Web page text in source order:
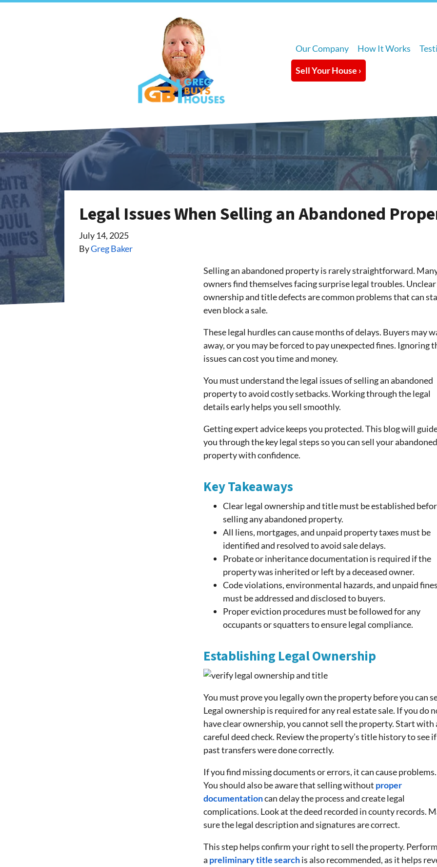
Our Company How It Works
Sell Your House ›
Legal Issues When Selling an Abandoned
July 14, 2025
ByGreg Baker
Selling an abandoned property is rarely straightforward.
owners find themselves facing surprise legal troubles. Unclear
ownership and title defects are common problems that can
even block a sale.
These legal hurdles can cause months of delays. Buyers may
away, or you may be forced to pay unexpected fines. Ignoring
issues can cost you time and money.
You must understand the legal issues of selling an abandoned
property to avoid costly setbacks. Working through the legal
details early helps you sell smoothly.
Getting expert advice keeps you protected. This blog will
you through the key legal steps so you can sell your abandoned
property with confidence.
Key Takeaways
Clear legal ownership and title must be established
selling any abandoned property.
All liens, mortgages, and unpaid property taxes must be
identified and resolved to avoid sale delays.
Probate or inheritance documentation is required if the
property was inherited or left by a deceased owner.
Code violations, environmental hazards, and unpaid fines
must be addressed and disclosed to buyers.
Proper eviction procedures must be followed for any
occupants or squatters to ensure legal compliance.
Establishing Legal Ownership
You must prove you legally own the property before you can
Legal ownership is required for any real estate sale. If you do
have clear ownership, you cannot sell the property. Start with
careful deed check. Review the property’s title history to see
past transfers were done correctly.
If you find missing documents or errors, it can cause problems.
You should also be aware that selling without proper
documentationcan delay the process and create legal
complications. Look at the deed recorded in county records.
sure the legal description and signatures are correct.
This step helps confirm your right to sell the property.
a preliminary title searchis also recommended, as it helps